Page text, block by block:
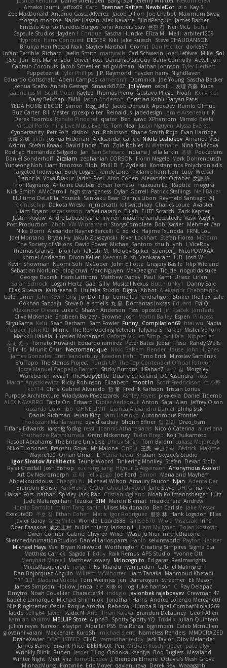
Amako Izumi jeffox09 Caro Brennan Rafters NewbieDot iz o Kay-S
Zee MacDonald Antonio Gasca-Alvarez Jacob Dillon Joe Chabot Maximum Swag
morgan monroe Nader Hassan Alex Navarre BlindPenguin James Barber
Ernesto Alonso Paredes Burgos John Anders Stav 현진 김 Neil McG buhii
Capsule Studios Jayden ! Enrique Sascha Huncke Elīza M. Melli arbiter1209
Hyprotix Harry Conquest DESTER Kiki Jake Ruesch
Steve CHAUDANSON
Bhukya Hari Prasad Naik Slaytex Marshall Gromit Dan Pachter dork667
Infant Terrible Richard Jaelin Smith mattyrails Carl Schwerin Joeri Lefévre Mike Sol
J&G Jon Eric Manongdo Oliver Frost DancingDeadGuy Barry Connolly Aeval Jon
Captain Coconuts Jacob Schealler ari-goldman Nathan Johnson Tyler Herbert
Puppeteerist Tyler Phillips J.P. Raymond hayden harry NightRaven
Eduardo Gottschald Abeni Campos cameronfr Dominick Joe Young Sascha Becker
Joshua Scelfo Annah Gestaga SmaackBZ62 JollyYeen oscall L 友理 斉藤 Kuba
Gabrielius M
Scott Moen Kaylee Thomas Pierro Gustavo Pliego Noah
Юлія Кізі
Daisy Belknap ZMM Jason Anderson Christian Kohli Satyan Patel
YEDA HOME DECOR Simon Reg_LMO Jacob Denault ApocDev Rumlo Olmub
Buz Carter Bill Master rpcexploiter Reinaldus jadedesign Jamie Arseneault K
Derek Toombs Renato Pinochet qrator Ben cawc XPhantom Mimski Beats
Virtual Performing Live Music Events Tom Neal Jason Nguyen Alyssa Everett
Cyndersanity Petr Fořt disiboi AnuRobinson Shane Smith-Rojo Evan Harridge
大海 久我 lilith Joshua Hickman Aleksandar Caricic Nikita Leshakov Amanda Vest
Axiom
Stefan Knaak David Jindra Tim Zoie Robles N Watanabe Nina Takáčová
Rodrigo Hernández Salgado
Jan Sari Schwarz Indiana J ella larkin 基德 Pocketfans
Daniel Sonderhoff Zicalam zephaniah CORSON Florin Negele Mark Dohrenbusch
Yunseong Noh Liam Trancoso Blob Phill D T_Zydelski Konstantinos Polychroniadis
Targeted Individual Body Logger Randy Lane melanie hamilton Lucy Weasel
Elanor la Vova Diakur Jaden Rosi Alon Cohen Alexander October 文謙 許
Thor Ragnaros Antoine Daubas Ethan Tomaso huaxuan Lei Raptite mogura
Nick Smith AMcCarroll high strangeness Dylan Gorrell Patrick Stallings Neil Baker
ElUltimo DeLaFila Yousick Sankaku Bear Dennis Libon Reymeld Santiago AJ
FacinusChip
Dakota Wreski n_morcatti killswitchkay Charles Louie Avaister
Liam Bryant sagar sasson rafael naranjo Elijah ELITE Scratch
Zack Kepner
Justin Rogow Andre Labuschagne lily ren maxime vandecasteele Vasyl Vasyliv
Post Production
Zbob VW Winterstein StorysComplete Bob Xavier Mehmet Can
Nika Domi Alexander Rayner-Barcelli C xd Idk Hajime Tsunoda
FRNL Lou
Joel Montano Bryan Hy Jakub Zbyszynski River Lockhart Stefan Florea MStorm
The Society of Visions David Power Michael Santoro thu huynh I_ViceRoy
Thomas Granger bloli loli Takashi M. Melody Spiker Spencer_
NicoPOWAAA
Kornel Anderson
Dixon Keller Keenan Rush Venkataram LLB
Josh W.
Kevin Showman Naomi Soh McCoder John Elliotte Gregory Basile Filip Wieland
Sebastian Norlund
blog cruvi Marc Nguyen MaxDezignz Tic_cle nogutidaisuke
George Dvorak Haris Lattirom Matthew Daday Paul Kamil Uriasz Lirian
Sarah Schrock
Logan Hertz Gaël Gilly Musical Nexus Buttmunky1
Danny Sale
Elias Guevara Kathreena B Huitaka Studio Digital Abbot Aleksandr Chebotariov
Cole Turner John Kevin Ong JonDo Filip Cornellus Pendrahgon Striker The Fox Lale
Gökhan Sazdağı
Steve-0 el smells 丸 黒 Domantas Jokšas Eduard
EvilQ
Alexander Olesen Luke C Shawn Anderson Tess opostol Jiří Ptáček JamTarts
Clive McKenzie Shabeen Barzey - Browne Josh Martin Bailey Espen Princess
SiryuSama Kelu Sean Derham Sam Fowler Funny_ Compilation69 htai wu Nadia
Pupper John KD Mimic The Remodeling Veteran Talyana S Parker Mister Venom
Markku Hakala
Hussien Mohamed Gaforga VK Ich Simp cyril faia
Nipper1er
ふぇ えっ Tomato Huwaidi Eduardo ramirez Peter Bates Jediah Pesu
Randy Wells
Eilir Ho Mrunit Churi Necromantique Nikki Balsem Render House John Hughes
James Gonzales Cristi Vanderburg Kaeden Hahn Timo Erick Miroslav Šamánek
EfulTopo The Starius Project Punch UP: The Top Contender! Official Patreon
Jorge Manuel Cappello Barreto Sticky Buttons iiiFahad7 재우 김 Morgsley
Workbench wegu1 TheHappyElite Duane Strickland DC Kasundra Ross
Marcin Anyszkiewicz Ricky Robinson Elizabeth moot1n Scott Fredrickson 仁 小野
kb714 Chris Gabriel Alvarado 哲 董 Fredrik Karlsson Tristan Lorius
Purpose Architecture Władysław Pryszczarek Ashley Fayers plexlexia Daniel Tidemo
ALEX NAVARRO Table On Edward Didier Aerlebout Anton Sara Alan Jeffrey Olson
Riccardo Colombo OHNE LIMIT Gionea Alexandru Daniel philip sisk
Daniel Richman Ieuan King Karri Haranko Autonomous Frontier
Thokozani Mahlanyane david cachay Shonn Effner 얍 얍얍 Oreo_tism
Tiffany Edwards iaksdfg fodkg ressii Ioannis Athanasiadis Nicolò Caterina aureliana
Khuthadzo Ratshilumela Grant Mckenney Tadin Brego Koji Tsukamoto
Rasool Abrahams The Entire Universe Dhruv Singh Tom Byrom Łukasz Majorczyk
Niko Tuononen Pranshu Goyal Mr Malone OnPui 王庚 극단수작 Cédrick Maxime
Wayne120 Omair Omari L Yuma Taesu Kristian Skyzee's Studio
Igor Sirotov Architects Teunis Woord Tinkering Monkey Stefan Devan Stolp
Rylai Crestfall Josh Bishop xuchang jiang Hlynur G Asgeirsson Anonymous Axolotl
Art Ov Nekromorph
正 明 Felix gogo Joe Ford Simon
Mana and Mayhem
Abdelkouddouss ChengXi Yu Michael Wilson Amaury Faucon Njan Adenta Dar
Brandon Belisle Karl-Heinz Köster Ghoulishlycool Jarle Styve DHFG
name
Håkan Fors nathan Spidey Jack Rao Cristian Vigliano Noah Kollmannsberger Lutz
Jude Matanguihan Tezuka ETM Marcin Biernat miaukenzie Andrew
Horald Bartoldt ttitim Tang sahin Ulises Maldonado Ben Carlisle Jake Messer
Exacute3D 주호 정 Ethan Cohen Metix Igor Rodriguez 朋弥 林 Hank Logsdon Elias
Javier Garay Greg Miller Wonder Lizard588 Gliese 570 Wiola Miszczak Irina
Олег Гладков 凌太 上村 hullin thierry Jackson L. Harri Myllynen
Bojan Kostovic
Owen Connor Gabriel Chvyrev Wixer Wasu Ju'Nior mrthethatone
SketchedAnimationStudios Daniel Larios-parra Pablo selvinsworld Payton Heniser
Michael Hays Vae Bryan Kirkwood Worthington Creating Simpires Sigma Eta
Matthias Carrick Sagida T Eddy Raik Remus APS Studio Yvonne Ott
Menyhárt Marcell Matthew Lowery MrIncognito Ed garas Realmwrights
MikusMasquerade jorge R Ns Khaidu ryan jordan
Gabriel Malmgren
Dan Bojorquez Angulo Williem McWhorter Liam Tanaka Mahmoud Khetabi
יניב חלה
Sladana Vukoja Tom Weijnjes jen Danarogon Streemer Eli Mason
James Simpson Hollow_Jenza eje 지환 이 log luke harrison C Ray Delapaz
Dmytro Noah Couallier Character34 indiiglo Javlonbek rajabbayev Crewman 47
Isabelle Lamarque Michael Shimniok Jonathan Harris Andrea Lorenzo Mereghetti
Nils Ringlstetter Osbiel Roque Arocha Rebecca Humza R Iqbal CombatNinja1269
laddc sellig64 Javier Radix N Ariel Ilmari Kajava Brandon DeLauney Geoff Allen
Kamran Kadirov MELUIP Store Alpha3 Spotty Spotty YQ TrixMix Julian Quintero
julian reyes Nareon claytpn Alquiler PS5 Era Rerza bjgrimoari Caleb Mcmullen
giovanni varani
Mackenzie KuroShi michael sierra Nameless Renders MMDCRAZED
DivineXavier DEATHSTEED Cli4D vamsidhar reddy Jack Taylor Olov Melander
James Barrie Bryant Price DEEPNOX Pen Michael Koschmieder pato dlgv
Wrinkly Blink Ruben Jesper Elling Onooka Kseniya Boo Bugless Mesaland
Winter Night Mert İyiiz forrobloxdev J. Brendan Elmore Octavia's Mesh Grove
MinhazMurks Fxntxnile Eric Moyer qaylanuraya Derek Ray Waaagghh